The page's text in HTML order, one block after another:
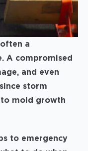
a
A compromised
and even
storm
to mold growth
to emergency